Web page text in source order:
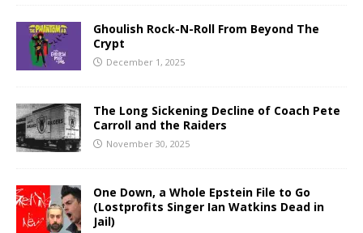
Ghoulish Rock-N-Roll From Beyond The
Crypt
December 1, 2025
The Long Sickening Decline of Coach Pete
Carroll and the Raiders
November 30, 2025
One Down, a Whole Epstein File to Go
(Lostprofits Singer Ian Watkins Dead in
Jail)